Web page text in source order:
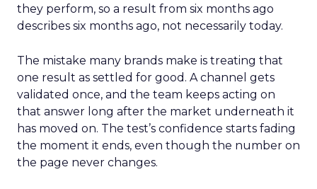
they perform, so a result from six months ago
describes six months ago, not necessarily today.
The mistake many brands make is treating that
one result as settled for good. A channel gets
validated once, and the team keeps acting on
that answer long after the market underneath it
has moved on. The test’s confidence starts fading
the moment it ends, even though the number on
the page never changes.